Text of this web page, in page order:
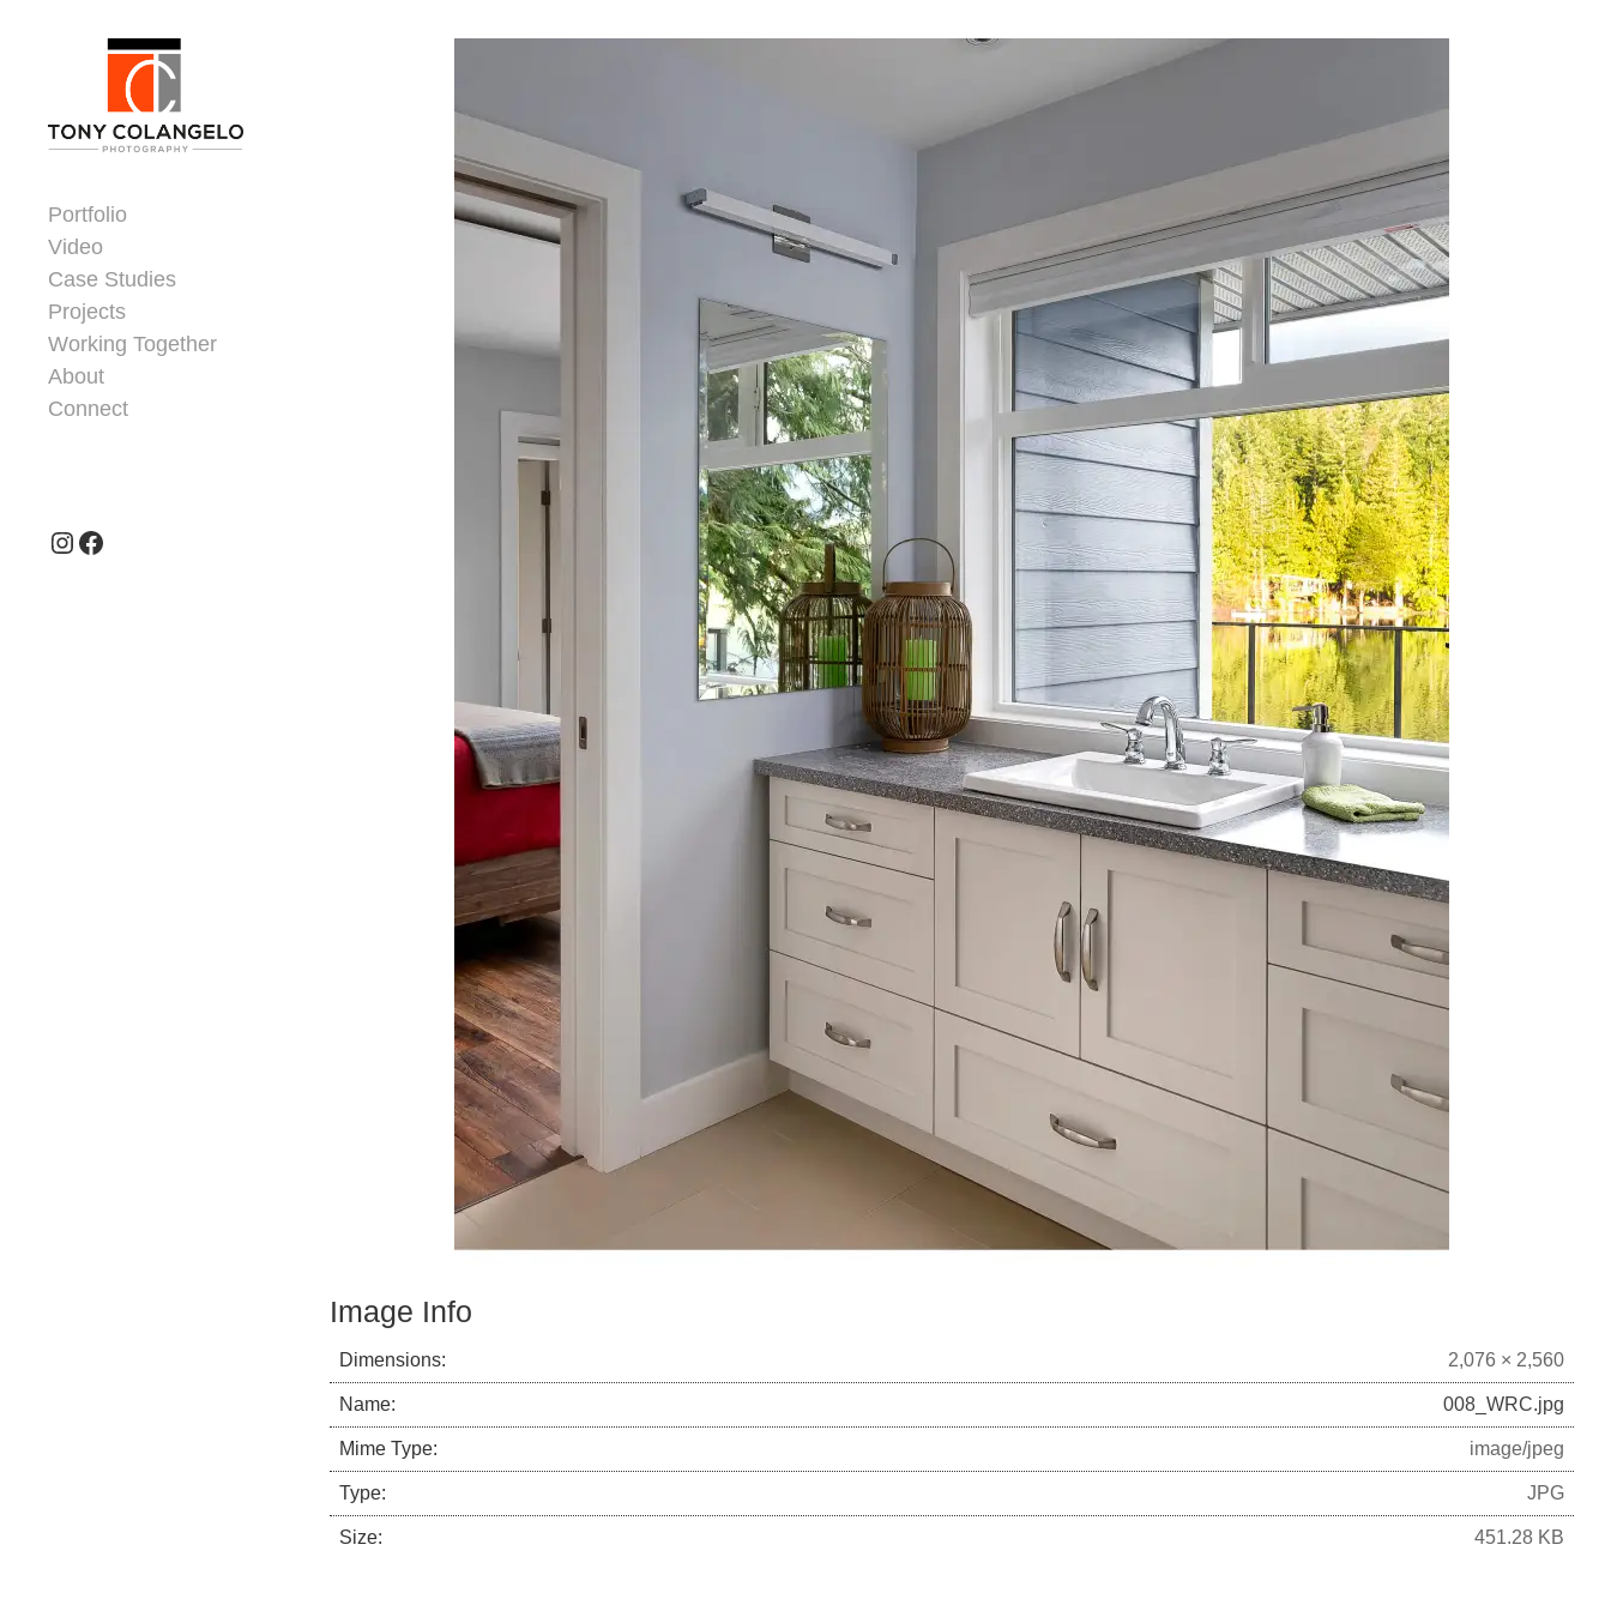
Portfolio
Video
Case Studies
Projects
Working Together
About
Connect
Instagram
Facebook
Image Info
Dimensions: 2,076 × 2,560
Name: 008_WRC.jpg
Mime Type: image/jpeg
Type: JPG
Size: 451.28 KB